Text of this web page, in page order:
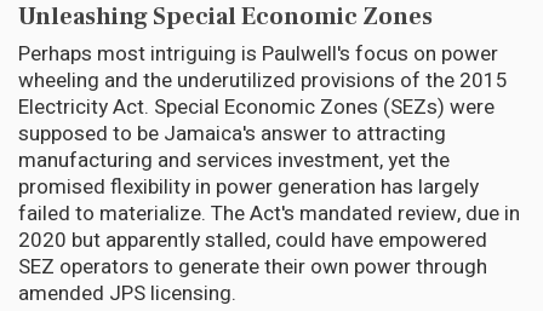
Unleashing Special Economic Zones
Perhaps most intriguing is Paulwell's focus on power
wheeling and the underutilized provisions of the 2015
Electricity Act. Special Economic Zones (SEZs) were
supposed to be Jamaica's answer to attracting
manufacturing and services investment, yet the
promised flexibility in power generation has largely
failed to materialize. The Act's mandated review, due in
2020 but apparently stalled, could have empowered
SEZ operators to generate their own power through
amended JPS licensing.